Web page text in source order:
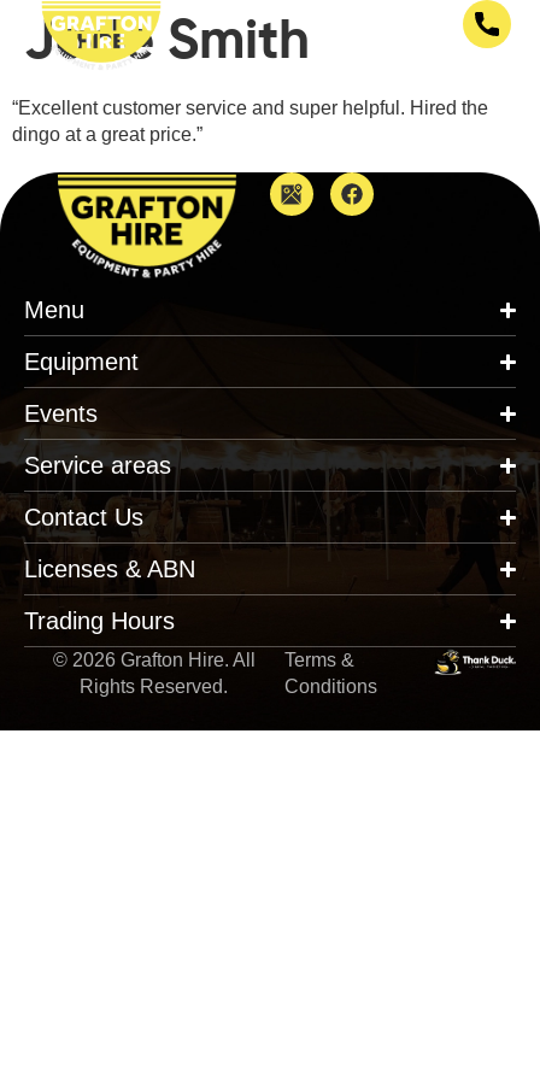
Jade Smith
“Excellent customer service and super helpful. Hired the
dingo at a great price.”
Menu
Equipment
Events
Service areas
Contact Us
Licenses & ABN
Trading Hours
© 2026 Grafton Hire. All
Rights Reserved.
Terms &
Conditions